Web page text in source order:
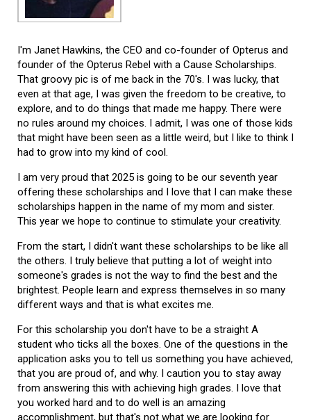
I'm Janet Hawkins, the CEO and co-founder of Opterus and
founder of the Opterus Rebel with a Cause Scholarships.
That groovy pic is of me back in the 70's. I was lucky, that
even at that age, I was given the freedom to be creative, to
explore, and to do things that made me happy. There were
no rules around my choices. I admit, I was one of those kids
that might have been seen as a little weird, but I like to think I
had to grow into my kind of cool.
I am very proud that 2025 is going to be our seventh year
offering these scholarships and I love that I can make these
scholarships happen in the name of my mom and sister.
This year we hope to continue to stimulate your creativity.
From the start, I didn't want these scholarships to be like all
the others. I truly believe that putting a lot of weight into
someone's grades is not the way to find the best and the
brightest. People learn and express themselves in so many
different ways and that is what excites me.
For this scholarship you don't have to be a straight A
student who ticks all the boxes. One of the questions in the
application asks you to tell us something you have achieved,
that you are proud of, and why. I caution you to stay away
from answering this with achieving high grades. I love that
you worked hard and to do well is an amazing
accomplishment, but that's not what we are looking for